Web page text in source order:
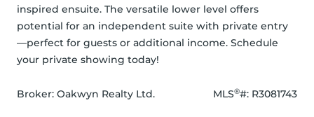
inspired ensuite. The versatile lower level offers
potential for an independent suite with private entry
—perfect for guests or additional income. Schedule
your private showing today!
Broker: Oakwyn Realty Ltd. MLS®#: R3081743